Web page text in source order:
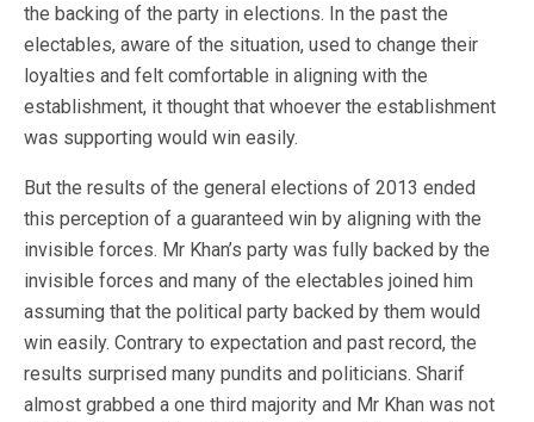
the backing of the party in elections. In the past the
electables, aware of the situation, used to change their
loyalties and felt comfortable in aligning with the
establishment, it thought that whoever the establishment
was supporting would win easily.
But the results of the general elections of 2013 ended
this perception of a guaranteed win by aligning with the
invisible forces. Mr Khan’s party was fully backed by the
invisible forces and many of the electables joined him
assuming that the political party backed by them would
win easily. Contrary to expectation and past record, the
results surprised many pundits and politicians. Sharif
almost grabbed a one third majority and Mr Khan was not